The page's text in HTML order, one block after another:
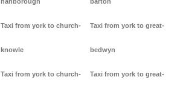
Taxi from york to church-
knowle
Taxi from york to church-
Taxi from york to great-
bedwyn
Taxi from york to great-